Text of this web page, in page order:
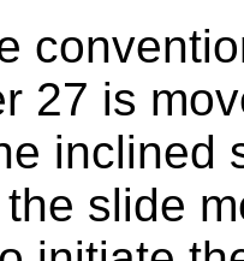
27 is
inclined
slide